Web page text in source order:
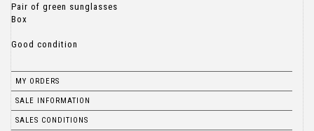
Pair of green sunglasses
Box
Good condition
MY ORDERS
SALE INFORMATION
SALES CONDITIONS